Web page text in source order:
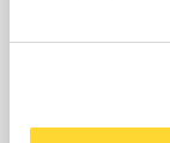
the art